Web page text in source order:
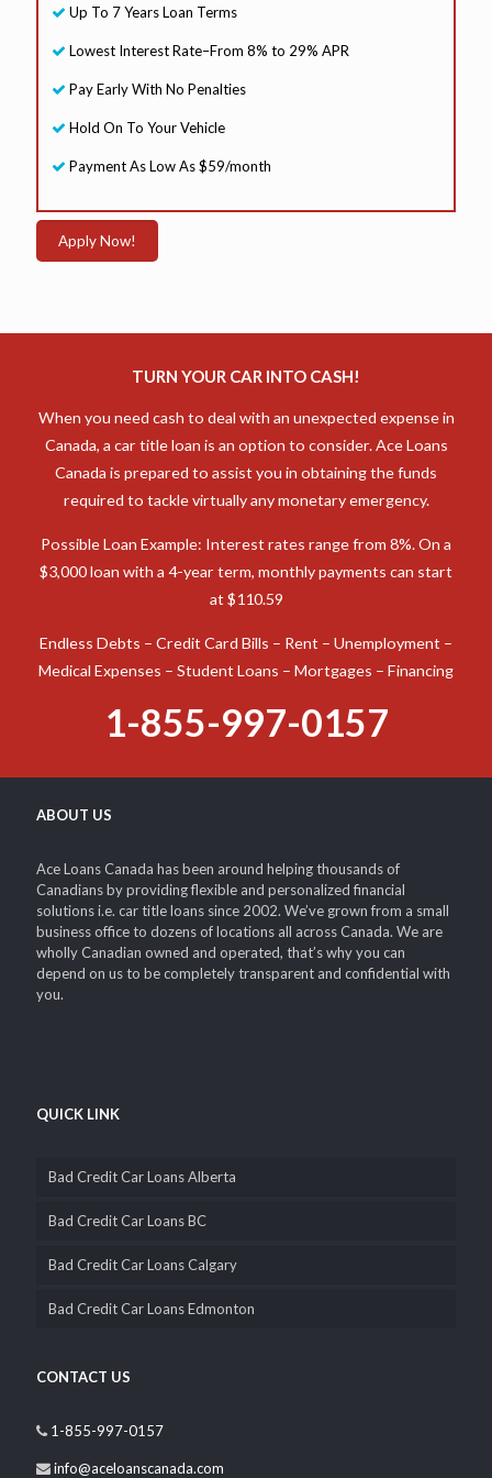
r
L
o
a
n
Up To 7 Years Loan Terms
Lowest Interest Rate–From 8% to 29% APR
Pay Early With No Penalties
Hold On To Your Vehicle
Payment As Low As $59/month
Apply Now!
TURN YOUR CAR INTO CASH!
When you need cash to deal with an unexpected expense in
Canada, a car title loan is an option to consider. Ace Loans
Canada is prepared to assist you in obtaining the funds
required to tackle virtually any monetary emergency.
Possible Loan Example: Interest rates range from 8%. On a
$3,000 loan with a 4-year term, monthly payments can start
at $110.59
Endless Debts – Credit Card Bills – Rent – Unemployment –
Medical Expenses – Student Loans – Mortgages – Financing
1-855-997-0157
ABOUT US
Ace Loans Canada has been around helping thousands of
Canadians by providing flexible and personalized financial
solutions i.e. car title loans since 2002. We’ve grown from a small
business office to dozens of locations all across Canada. We are
wholly Canadian owned and operated, that’s why you can
depend on us to be completely transparent and confidential with
you.
QUICK LINK
Bad Credit Car Loans Alberta
Bad Credit Car Loans BC
Bad Credit Car Loans Calgary
Bad Credit Car Loans Edmonton
CONTACT US
1-855-997-0157
info@aceloanscanada.com